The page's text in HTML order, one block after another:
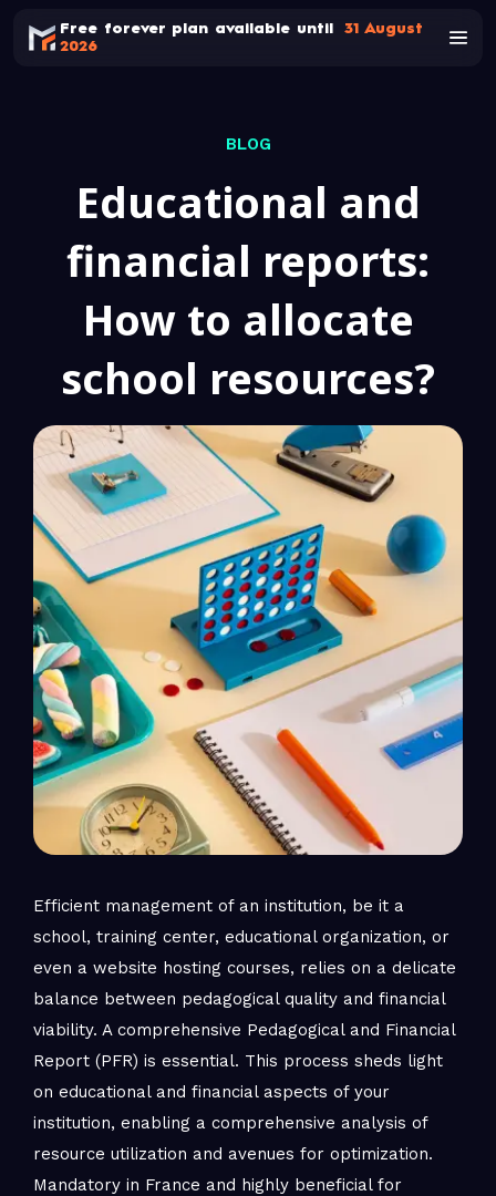
Free forever plan available until
31 August
2026
BLOG
Educational and
financial reports:
How to allocate
school resources?
Efficient management of an institution, be it a
school, training center, educational organization, or
even a website hosting courses, relies on a delicate
balance between pedagogical quality and financial
viability. A comprehensive Pedagogical and Financial
Report (PFR) is essential. This process sheds light
on educational and financial aspects of your
institution, enabling a comprehensive analysis of
resource utilization and avenues for optimization.
Mandatory in France and highly beneficial for